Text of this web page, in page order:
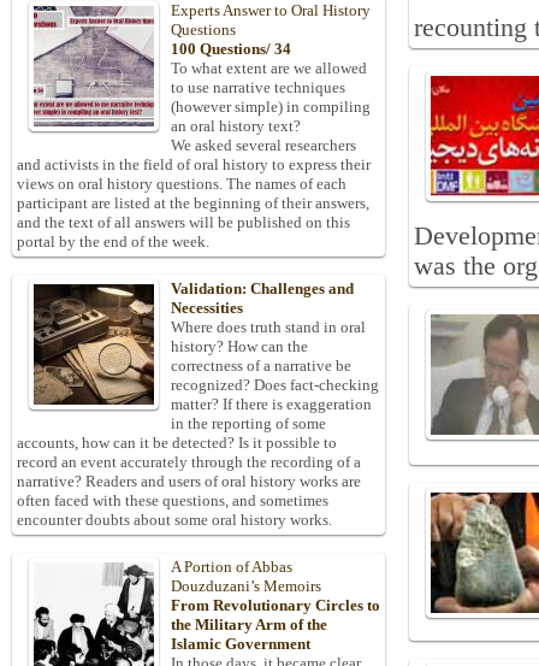
recounting
was the
Experts Answer to Oral History
Questions
100 Questions/ 34
To what extent are we allowed
to use narrative techniques
(however simple) in compiling
an oral history text?
We asked several researchers
and activists in the field of oral history to express their
views on oral history questions. The names of each
participant are listed at the beginning of their answers,
and the text of all answers will be published on this
portal by the end of the week.
Validation: Challenges and
Necessities
Where does truth stand in oral
history? How can the
correctness of a narrative be
recognized? Does fact-checking
matter? If there is exaggeration
in the reporting of some
accounts, how can it be detected? Is it possible to
record an event accurately through the recording of a
narrative? Readers and users of oral history works are
often faced with these questions, and sometimes
encounter doubts about some oral history works.
A Portion of Abbas
Douzduzani’s Memoirs
From Revolutionary Circles to
the Military Arm of the
Islamic Government